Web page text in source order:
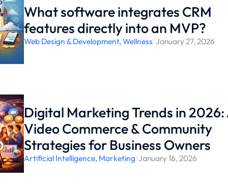
What software integrates CRM
features directly into an MVP?
Web Design & Development,Wellness/January 27, 2026
Digital Marketing Trends in 2026:
Video Commerce & Community
Strategies for Business Owners
Artificial Intelligence, Marketing/January 16, 2026